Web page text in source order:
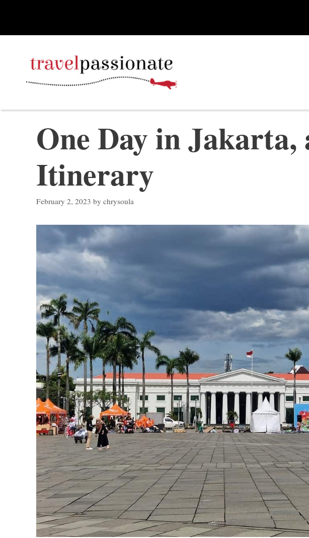
content
One Day in Jakarta,
Itinerary
February 2, 2023 by chrysoula